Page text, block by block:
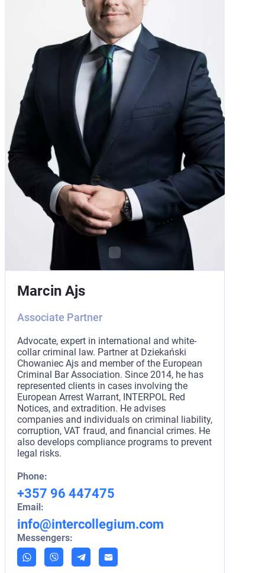
Marcin Ajs
Associate Partner
Advocate, expert in international and white-
collar criminal law. Partner at Dziekański
Chowaniec Ajs and member of the European
Criminal Bar Association. Since 2014, he has
represented clients in cases involving the
European Arrest Warrant, INTERPOL Red
Notices, and extradition. He advises
companies and individuals on criminal liability,
corruption, VAT fraud, and financial crimes. He
also develops compliance programs to prevent
legal risks.
Phone:
+357 96 447475
Email:
info@intercollegium.com
Messengers: